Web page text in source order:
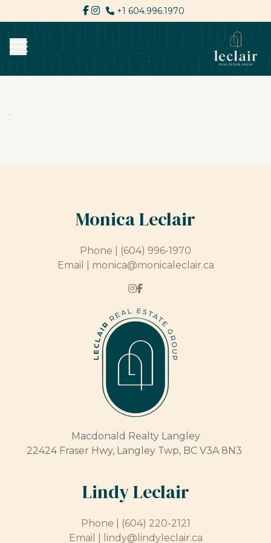
+1 604.996.1970
Monica Leclair
Phone |
(604) 996-1970
Email | monica@monicaleclair.ca
Macdonald Realty Langley
22424 Fraser Hwy, Langley Twp, BC V3A 8N3
Lindy Leclair
Phone |
(604) 220-2121
Email |
lindy@lindyleclair.ca